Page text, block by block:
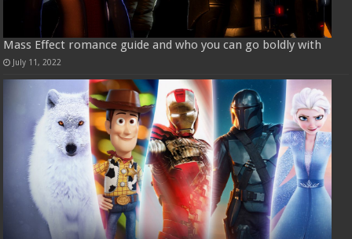
Mass Effect romance guide and who you can go boldly with
July 11, 2022